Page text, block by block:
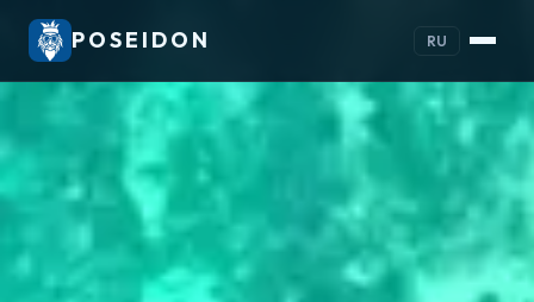
POSEIDON RU